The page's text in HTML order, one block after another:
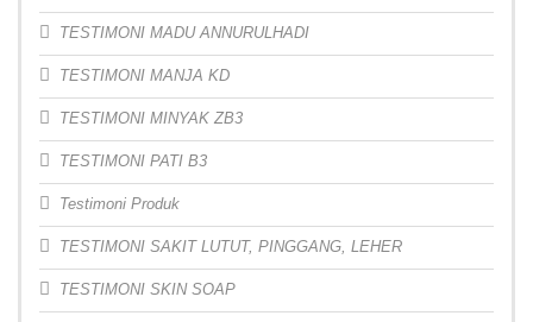
TESTIMONI MADU ANNURULHADI
TESTIMONI MANJA KD
TESTIMONI MINYAK ZB3
TESTIMONI PATI B3
Testimoni Produk
TESTIMONI SAKIT LUTUT, PINGGANG, LEHER
TESTIMONI SKIN SOAP